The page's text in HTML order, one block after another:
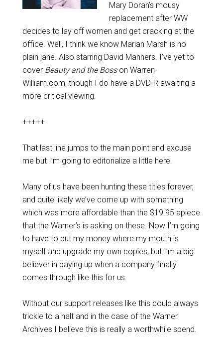
Mary Doran’s mousy
replacement after WW
decides to lay off women and get cracking at the
office. Well, I think we know Marian Marsh is no
plain jane. Also starring David Manners. I’ve yet to
cover Beauty and the Bosson Warren-
William.com, though I do have a DVD-R awaiting a
more critical viewing.
+++++
That last line jumps to the main point and excuse
me but I’m going to editorialize a little here.
Many of us have been hunting these titles forever,
and quite likely we’ve come up with something
which was more affordable than the $19.95 apiece
that the Warner’s is asking on these. Now I’m going
to have to put my money where my mouth is
myself and upgrade my own copies, but I’m a big
believer in paying up when a company finally
comes through like this for us.
Without our support releases like this could always
trickle to a halt and in the case of the Warner
Archives I believe this is really a worthwhile spend.